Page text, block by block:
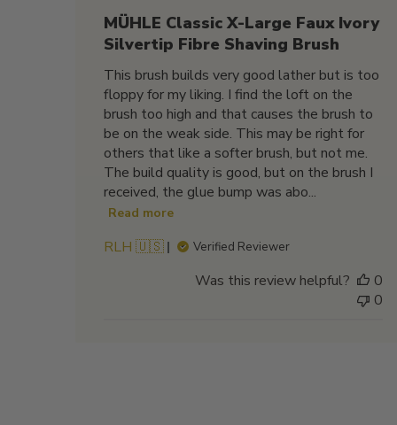
MÜHLE Classic X-Large Faux Ivory
Silvertip Fibre Shaving Brush
This brush builds very good lather but is too
floppy for my liking. I find the loft on the
brush too high and that causes the brush to
be on the weak side. This may be right for
others that like a softer brush, but not me.
The build quality is good, but on the brush I
received, the glue bump was abo...
Read more
RLH 🇺🇸 Verified Reviewer
Was this review helpful?
0
0